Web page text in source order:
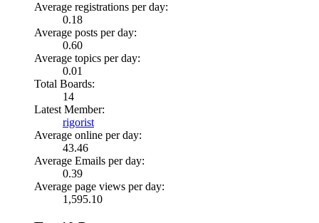
Average registrations per day:
0.18
Average posts per day:
0.60
Average topics per day:
0.01
Total Boards:
14
Latest Member:
rigorist
Average online per day:
43.46
Average Emails per day:
0.39
Average page views per day:
1,595.10